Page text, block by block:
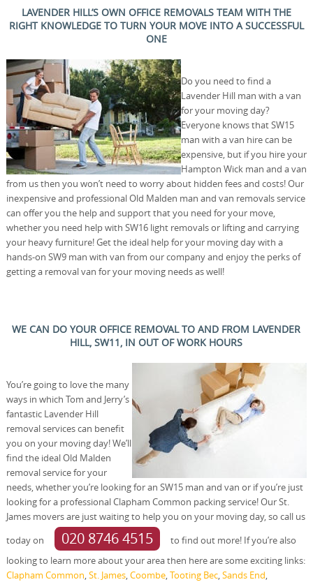
LAVENDER HILL’S OWN OFFICE REMOVALS TEAM WITH THE
RIGHT KNOWLEDGE TO TURN YOUR MOVE INTO A SUCCESSFUL
ONE
Do you need to find a
Lavender Hill man with a van
for your moving day?
Everyone knows that SW15
man with a van hire can be
expensive, but if you hire your
Hampton Wick man and a van
from us then you won’t need to worry about hidden fees and costs! Our
inexpensive and professional Old Malden man and van removals service
can offer you the help and support that you need for your move,
whether you need help with SW16 light removals or lifting and carrying
your heavy furniture! Get the ideal help for your moving day with a
hands-on SW9 man with van from our company and enjoy the perks of
getting a removal van for your moving needs as well!
WE CAN DO YOUR OFFICE REMOVAL TO AND FROM LAVENDER
HILL, SW11, IN OUT OF WORK HOURS
You’re going to love the many
ways in which Tom and Jerry’s
fantastic Lavender Hill
removal services can benefit
you on your moving day! We’ll
find the ideal Old Malden
removal service for your
needs, whether you’re looking for an SW15 man and van or if you’re just
looking for a professional Clapham Common packing service! Our St.
James movers are just waiting to help you on your moving day, so call us
today on
020 8746 4515
to find out more! If you’re also
looking to learn more about your area then here are some exciting links:
Clapham Common,St. James,Coombe,Tooting Bec,Sands End,